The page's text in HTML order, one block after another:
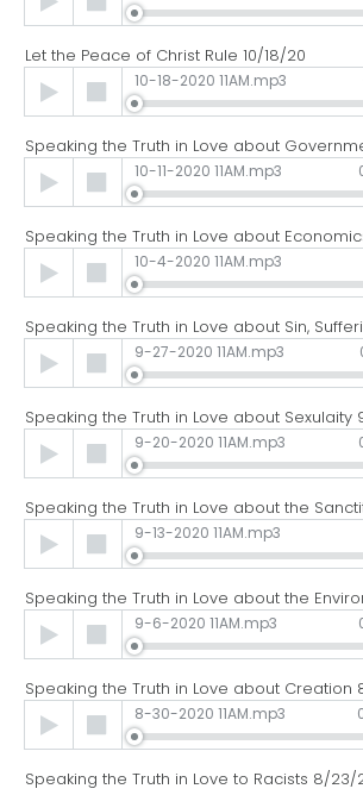
Player
Let the Peace of Christ Rule 10/18/20
Audio
Player
10-18-2020 11AM.mp3
Speaking the Truth in Love about
Audio
Player
10-11-2020 11AM.mp3
Speaking the Truth in Love about
Audio
Player
10-4-2020 11AM.mp3
Speaking the Truth in Love about Sin,
Audio
Player
9-27-2020 11AM.mp3
Speaking the Truth in Love about Sexulaity
Audio
Player
9-20-2020 11AM.mp3
Speaking the Truth in Love about the
Audio
Player
9-13-2020 11AM.mp3
Speaking the Truth in Love about the
Audio
Player
9-6-2020 11AM.mp3
Speaking the Truth in Love about Creation
Audio
Player
8-30-2020 11AM.mp3
Speaking the Truth in Love to Racists 8/23/